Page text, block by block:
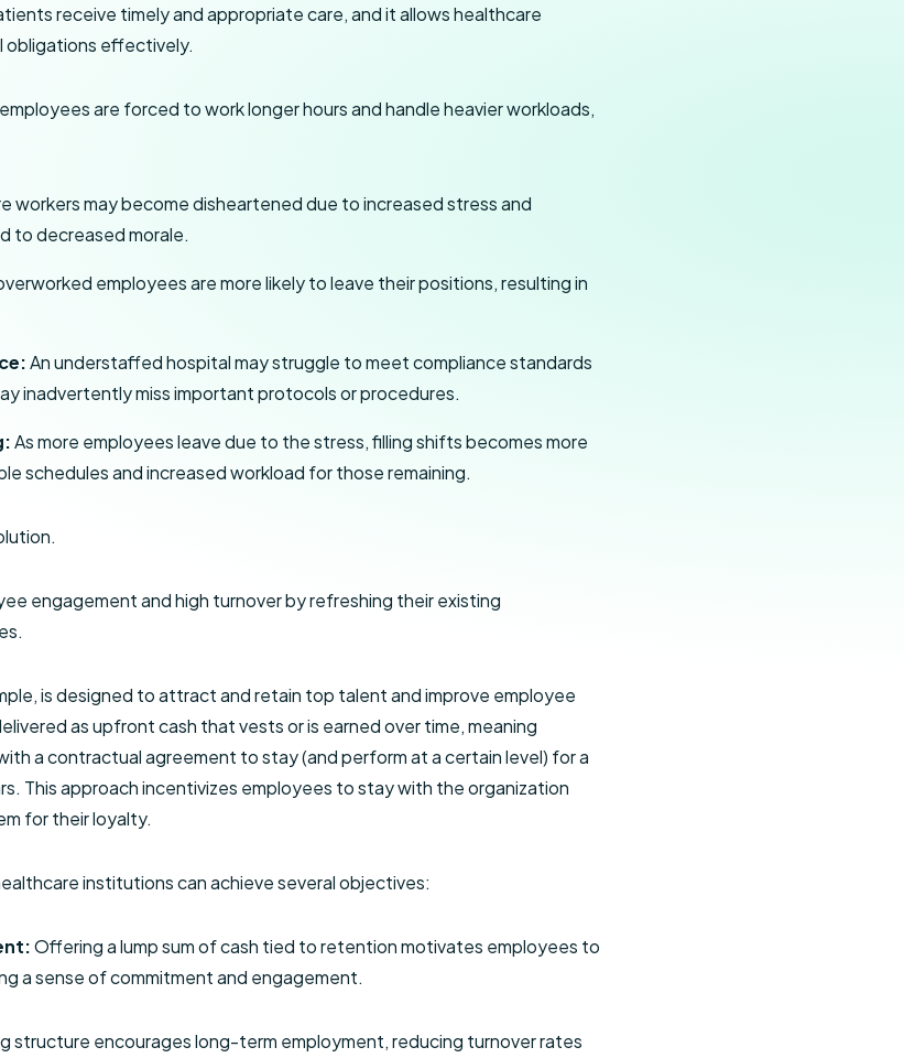
receive timely and appropriate care, and it allows healthcare
obligations effectively.
are forced to work longer hours and handle heavier workloads,
workers may become disheartened due to increased stress and
to decreased morale.
employees are more likely to leave their positions, resulting in
An understaffed hospital may struggle to meet compliance standards
inadvertently miss important protocols or procedures.
As more employees leave due to the stress, filling shifts becomes more
schedules and increased workload for those remaining.
engagement and high turnover by refreshing their existing
is designed to attract and retain top talent and improve employee
as upfront cash that vests or is earned over time, meaning
a contractual agreement to stay (and perform at a certain level) for a
This approach incentivizes employees to stay with the organization
for their loyalty.
institutions can achieve several objectives:
Offering a lump sum of cash tied to retention motivates employees to
a sense of commitment and engagement.
structure encourages long-term employment, reducing turnover rates